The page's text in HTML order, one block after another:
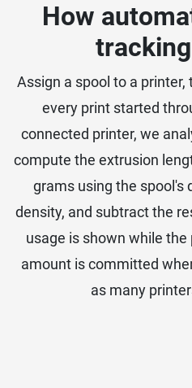
How
Assign a spool to a
every print started
connected printer, we
compute the extrusion
grams using the spool's
density, and subtract the
usage is shown while the
amount is committed
as many